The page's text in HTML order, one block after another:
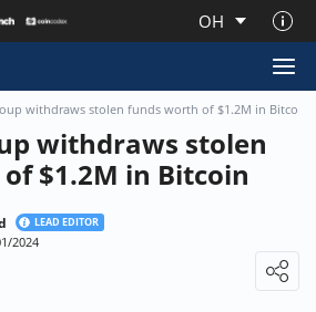
OH
withdraws stolen funds worth of $1.2M in Bitcoin
withdraws stolen
$1.2M in Bitcoin
LEAD EDITOR
2024